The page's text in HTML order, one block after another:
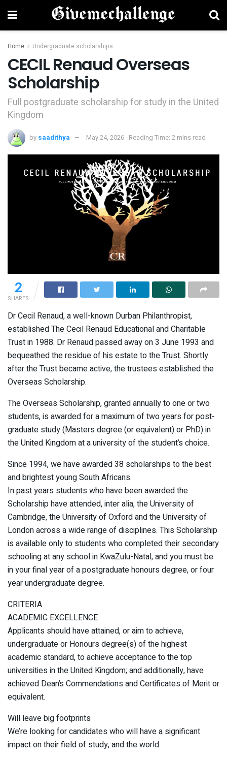
Home Undergraduate scholarships
CECIL Renaud Overseas
Scholarship
Full postgraduate scholarship for study in the United
Kingdom
by saadithya May 24, 2026 Reading Time: 2 mins read
2
SHARES
Dr Cecil Renaud, a well-known Durban Philanthropist,
established The Cecil Renaud Educational and Charitable
Trust in 1988. Dr Renaud passed away on 3 June 1993 and
bequeathed the residue of his estate to the Trust. Shortly
after the Trust became active, the trustees established the
Overseas Scholarship.
The Overseas Scholarship, granted annually to one or two
students, is awarded for a maximum of two years for post-
graduate study (Masters degree (or equivalent) or PhD) in
the United Kingdom at a university of the student’s choice.
Since 1994, we have awarded 38 scholarships to the best
and brightest young South Africans.
In past years students who have been awarded the
Scholarship have attended, inter alia, the University of
Cambridge, the University of Oxford and the University of
London across a wide range of disciplines. This Scholarship
is available only to students who completed their secondary
schooling at any school in KwaZulu-Natal, and you must be
in your final year of a postgraduate honours degree, or four
year undergraduate degree.
CRITERIA
ACADEMIC EXCELLENCE
Applicants should have attained, or aim to achieve,
undergraduate or Honours degree(s) of the highest
academic standard, to achieve acceptance to the top
universities in the United Kingdom; and additionally, have
achieved Dean’s Commendations and Certificates of Merit or
equivalent.
Will leave big footprints
We’re looking for candidates who will have a significant
impact on their field of study, and the world.